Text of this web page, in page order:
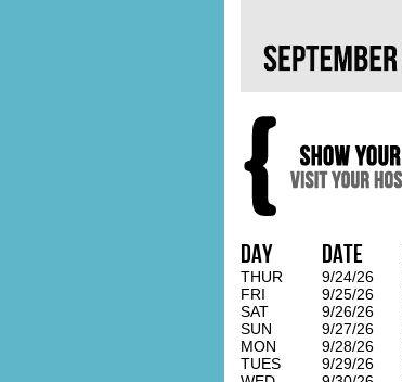
Day Date
THUR 9/24/26
FRI
9/25/26
SAT
9/26/26
SUN
9/27/26
MON
9/28/26
TUES
9/29/26